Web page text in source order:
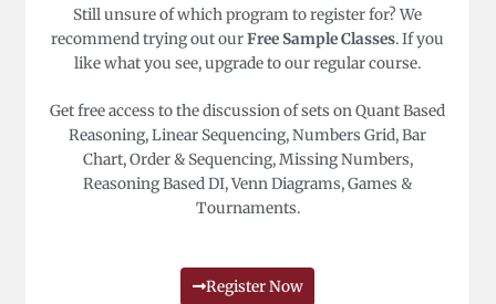
Still unsure of which program to register for? We
recommend trying out ourFree Sample Classes. If you
like what you see, upgrade to our regular course.
Get free access to the discussion of sets on Quant Based
Reasoning, Linear Sequencing, Numbers Grid, Bar
Chart, Order & Sequencing, Missing Numbers,
Reasoning Based DI, Venn Diagrams, Games &
Tournaments.
Register Now